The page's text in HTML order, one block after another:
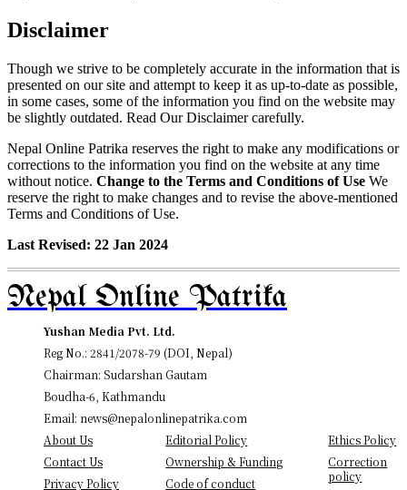
Disclaimer
Though we strive to be completely accurate in the information that is
presented on our site and attempt to keep it as up-to-date as possible,
in some cases, some of the information you find on the website may
be slightly outdated. Read Our Disclaimer carefully.
Nepal Online Patrika reserves the right to make any modifications or
corrections to the information you find on the website at any time
without notice. Change to the Terms and Conditions of Use We
reserve the right to make changes and to revise the above-mentioned
Terms and Conditions of Use.
Last Revised: 22 Jan 2024
Nepal Online Patrika
Yushan Media Pvt. Ltd.
Reg No.: 2841/2078-79 (DOI, Nepal)
Chairman: Sudarshan Gautam
Boudha-6, Kathmandu
Email: news@nepalonlinepatrika.com
About Us
Contact Us
Privacy Policy
Editorial Policy
Ownership & Funding
Code of conduct
Ethics Policy
Correction
policy